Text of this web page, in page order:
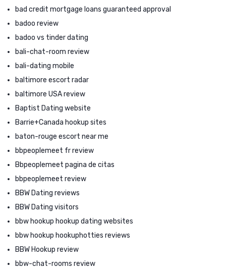
bad credit mortgage loans guaranteed approval
badoo review
badoo vs tinder dating
bali-chat-room review
bali-dating mobile
baltimore escort radar
baltimore USA review
Baptist Dating website
Barrie+Canada hookup sites
baton-rouge escort near me
bbpeoplemeet fr review
Bbpeoplemeet pagina de citas
bbpeoplemeet review
BBW Dating reviews
BBW Dating visitors
bbw hookup hookup dating websites
bbw hookup hookuphotties reviews
BBW Hookup review
bbw-chat-rooms review